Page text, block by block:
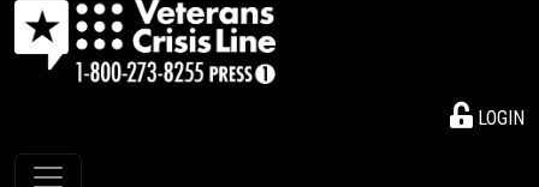
LOGIN
Toggle navigation